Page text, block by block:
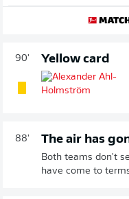
90' Yellow card
88' The air has
Both teams don't
have come to